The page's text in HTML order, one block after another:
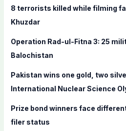
f
o
:
8 terrorists killed while filming
Khuzdar
Operation Rad-ul-Fitna 3: 25
Balochistan
Pakistan wins one gold, two
International Nuclear Science
Prize bond winners face
filer status